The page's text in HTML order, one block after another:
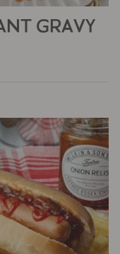
GRAVY